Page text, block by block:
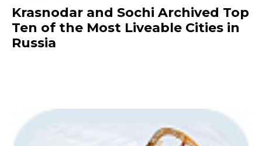
Krasnodar and Sochi Archived Top
Ten of the Most Liveable Cities in
Russia